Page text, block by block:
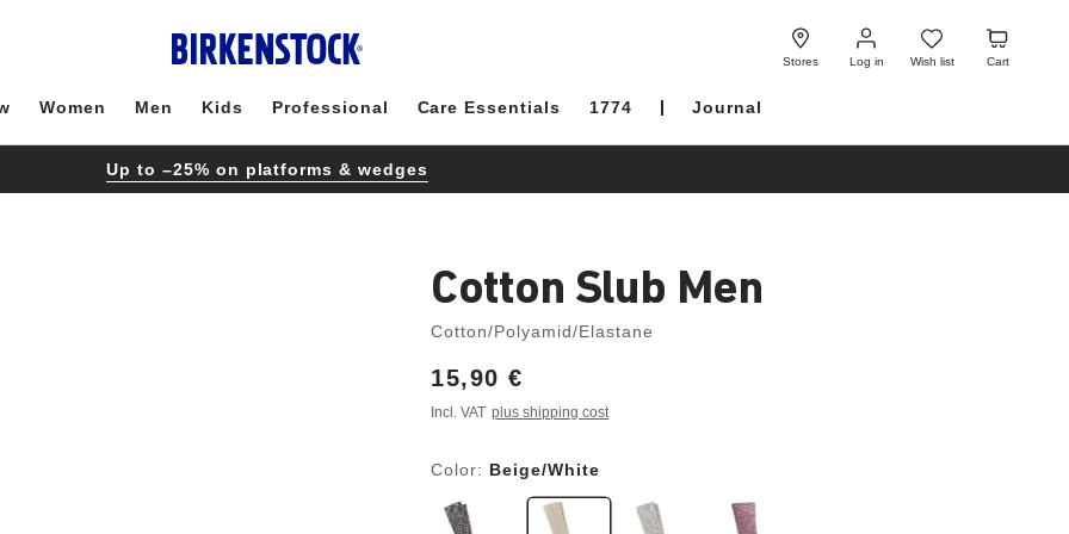
Stores Log in
Log
in
Wish list
Wish
list
Cart
Cart
Women Men Kids Professional Care Essentials 1774 Journal
Up to –25% on platforms & wedges
Cotton Slub Men
Cotton/Polyamid/Elastane
Price:
15,90 €
Incl. VAT plus shipping cost
Color: Beige/White